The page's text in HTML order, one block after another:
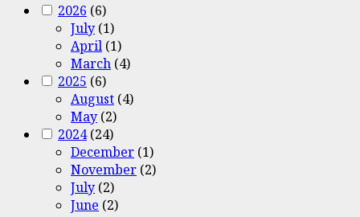
2026 (6)
July (1)
April (1)
March (4)
2025 (6)
August (4)
May (2)
2024(24)
December (1)
November (2)
July (2)
June (2)